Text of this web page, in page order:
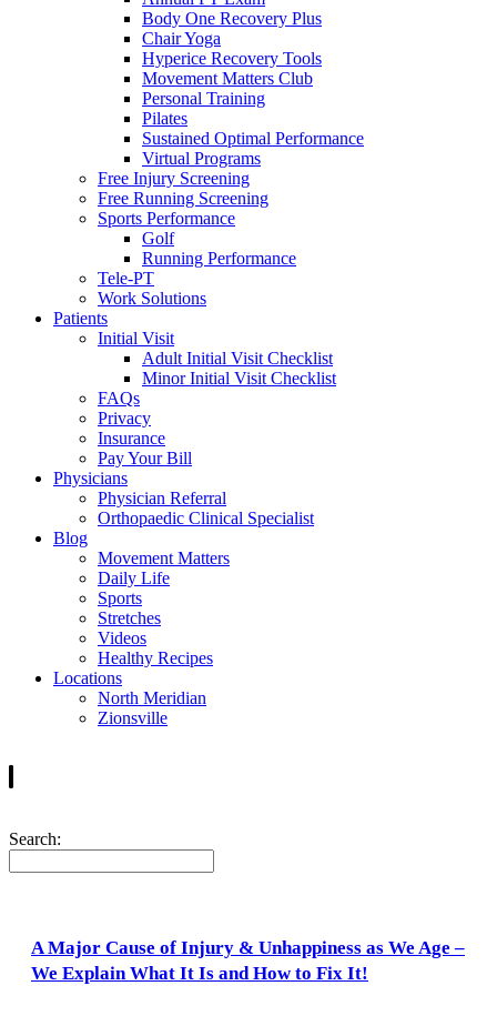
Body One Recovery Plus
Chair Yoga
Hyperice Recovery Tools
Movement Matters Club
Personal Training
Pilates
Sustained Optimal Performance
Virtual Programs
Free Injury Screening
Free Running Screening
Sports Performance
Golf
Running Performance
Tele-PT
Work Solutions
Patients
Initial Visit
Adult Initial Visit Checklist
Minor Initial Visit Checklist
FAQs
Privacy
Insurance
Pay Your Bill
Physicians
Physician Referral
Orthopaedic Clinical Specialist
Blog
Movement Matters
Daily Life
Sports
Stretches
Videos
Healthy Recipes
Locations
North Meridian
Zionsville
Search:
A Major Cause of Injury & Unhappiness as We Age –
We Explain What It Is and How to Fix It!